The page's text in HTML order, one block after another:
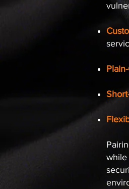
while